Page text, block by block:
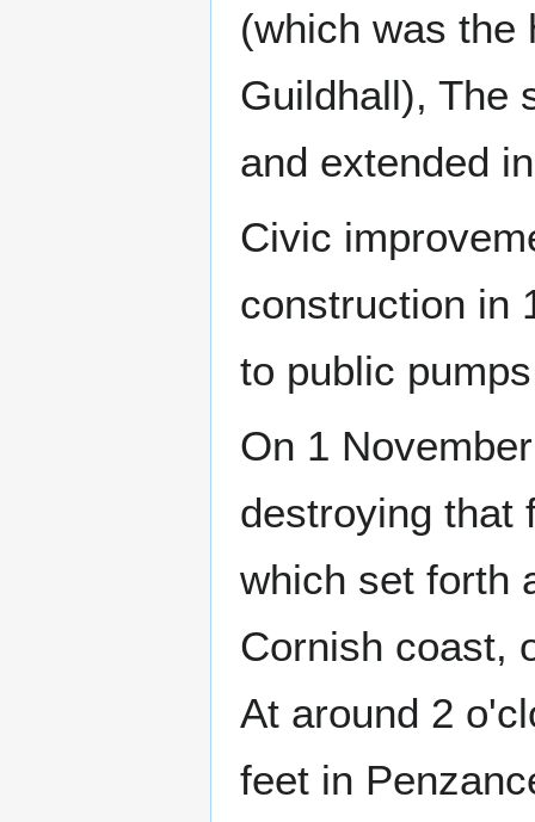
(which was the
Guildhall), The
and extended
Civic
construction in
to public
On 1
destroying that
which set forth
Cornish coast,
At around 2
feet in